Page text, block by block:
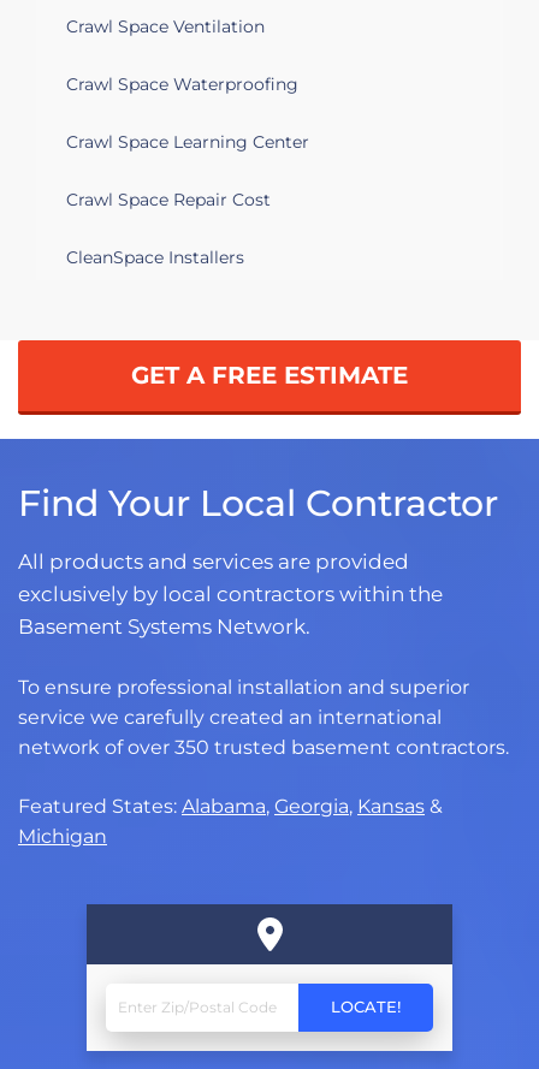
Crawl Space Ventilation
Crawl Space Waterproofing
Crawl Space Learning Center
Crawl Space Repair Cost
CleanSpace Installers
GET A FREE ESTIMATE
Find Your Local Contractor
All products and services are provided
exclusively by local contractors within the
Basement Systems Network.
To ensure professional installation and superior
service we carefully created an international
network of over 350 trusted basement contractors.
Featured States: Alabama, Georgia, Kansas &
Michigan